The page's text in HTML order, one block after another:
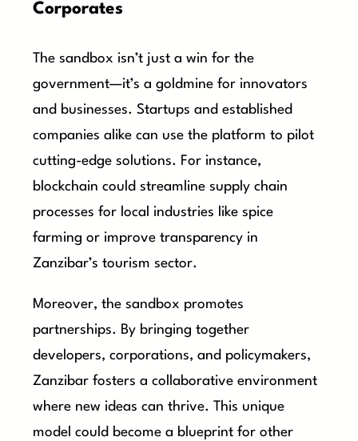
Corporates
The sandbox isn’t just a win for the
government—it’s a goldmine for innovators
and businesses. Startups and established
companies alike can use the platform to pilot
cutting-edge solutions. For instance,
blockchain could streamline supply chain
processes for local industries like spice
farming or improve transparency in
Zanzibar’s tourism sector.
Moreover, the sandbox promotes
partnerships. By bringing together
developers, corporations, and policymakers,
Zanzibar fosters a collaborative environment
where new ideas can thrive. This unique
model could become a blueprint for other